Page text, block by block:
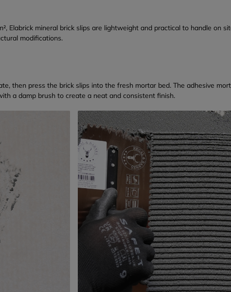
Elabrick mineral brick slips are lightweight and practical to handle on
modifications.
then press the brick slips into the fresh mortar bed. The adhesive
a damp brush to create a neat and consistent finish.